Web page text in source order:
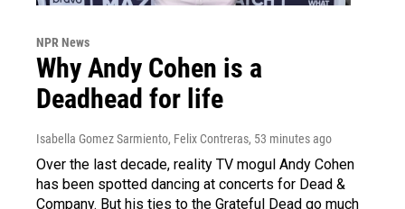
NPR News
Why Andy Cohen is a
Deadhead for life
Isabella Gomez Sarmiento, Felix Contreras, 53 minutes ago
Over the last decade, reality TV mogul Andy Cohen
has been spotted dancing at concerts for Dead &
Company. But his ties to the Grateful Dead go much